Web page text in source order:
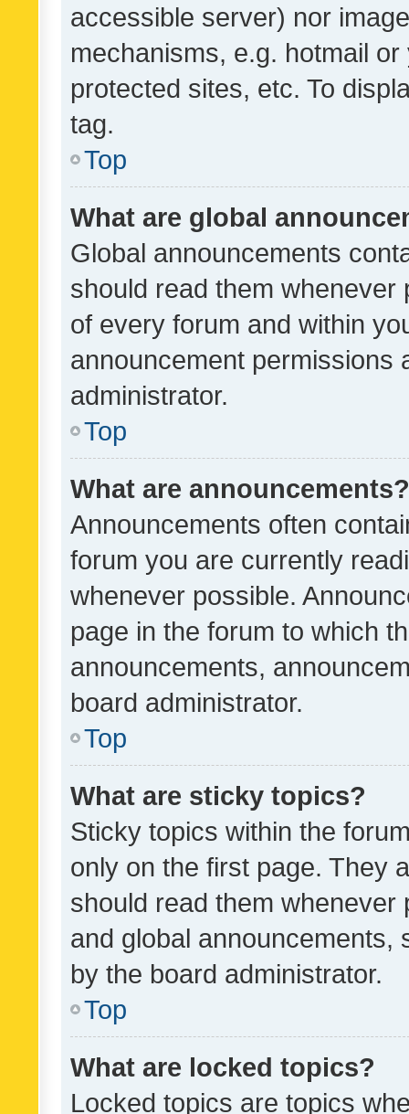
accessible server) nor
mechanisms, e.g. hotmail
protected sites, etc. To
tag.
Top
What are global
Global announcements
should read them whenever
of every forum and within
announcement permissions
administrator.
Top
What are announcements?
Announcements often
forum you are currently
whenever possible.
page in the forum to which
announcements,
board administrator.
Top
What are sticky topics?
Sticky topics within the
only on the first page. They
should read them whenever
and global announcements,
by the board administrator.
Top
What are locked topics?
Locked topics are topics